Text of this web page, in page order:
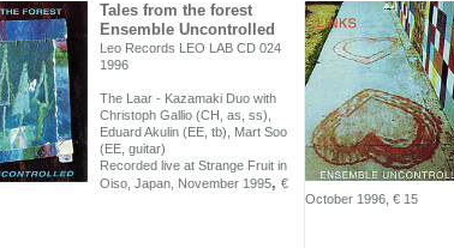
Tales from the forest
Ensemble Uncontrolled
Leo Records LEO LAB CD 024
1996
The Laar - Kazamaki Duo with
Christoph Gallio (CH, as, ss),
Eduard Akulin (EE, tb), Mart Soo
(EE, guitar)
Recorded live at Strange Fruit in
Oiso, Japan, November 1995, €
October 1996, € 15